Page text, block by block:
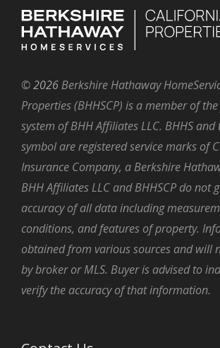
©2026 Berkshire Hathaway
Properties (BHHSCP) is a member of
system of BHH Affiliates LLC. BHHS and
symbol are registered service marks of
Insurance Company, a Berkshire
BHH Affiliates LLC and BHHSCP do not
accuracy of all data including
conditions, and features of property.
obtained from various sources and will
by broker or MLS. Buyer is advised to
verify the accuracy of that information.